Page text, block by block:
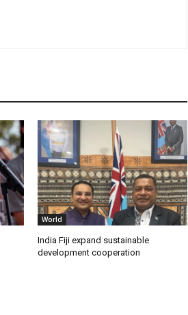
World
India Fiji expand sustainable
development cooperation